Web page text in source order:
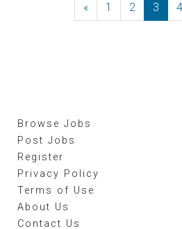
«Previous
1 2 3 4
Browse Jobs
Post Jobs
Register
Privacy Policy
Terms of Use
About Us
Contact Us